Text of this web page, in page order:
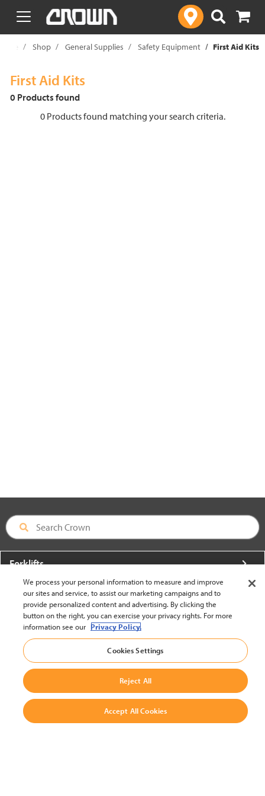
text.skipToContent
text.skipToNavigation
Shop General Supplies Safety Equipment First Aid Kits
First Aid Kits
0 Products found
0 Products found matching your search criteria.
Forklifts
More From Crown
About Crown
Utilities
Contact Us
We process your personal information to measure and improve
our sites and service, to assist our marketing campaigns and to
provide personalized content and advertising. By clicking the
button on the right, you can exercise your privacy rights. For more
information see our Privacy Policy.
Cookies Settings
Reject All
Accept All Cookies